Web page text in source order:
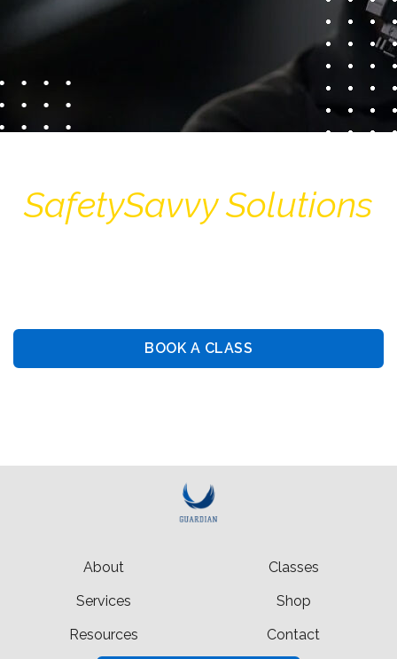
SafetySavvy Solutions
BOOK A CLASS
About
Classes
Services
Shop
Resources
Contact